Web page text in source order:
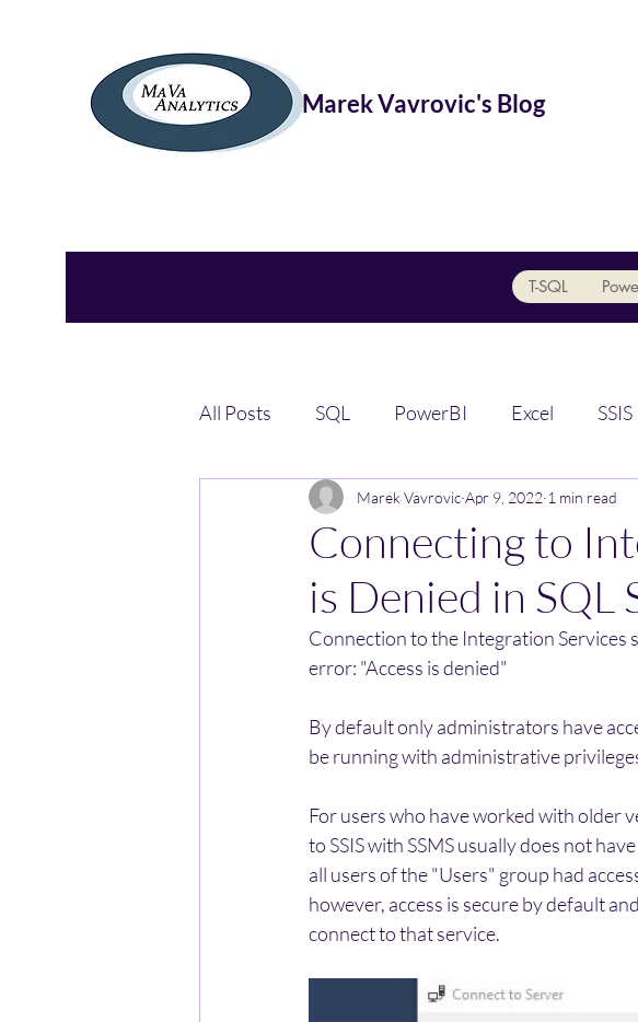
Marek Vavrovic's Blog
T-SQL
All Posts SQL PowerBI Excel SSIS
Connecting to
is Denied in SQL
Marek Vavrovic Apr 9, 2022 1 min read
Connection to the Integration Services
error: "Access is denied"
By default only administrators have
be running with administrative
For users who have worked with older
to SSIS with SSMS usually does not
all users of the "Users" group had
however, access is secure by default
connect to that service.